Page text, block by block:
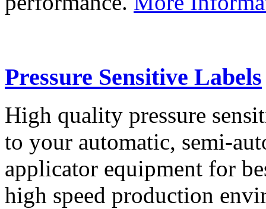
Pressure Sensitive Labels
High quality pressure
to your automatic, semi-
applicator equipment for
high speed production